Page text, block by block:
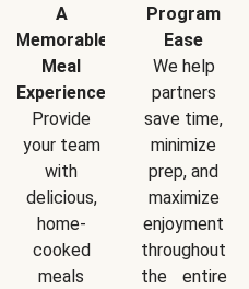
A
Memorable
Meal
Experience
Provide
your team
with
delicious,
home-
cooked
meals
Program
Ease
We help
partners
save time,
minimize
prep, and
maximize
enjoyment
throughout
the entire